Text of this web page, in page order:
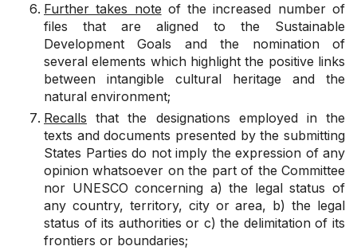
Further takes note of the increased number of
files that are aligned to the Sustainable
Development Goals and the nomination of
several elements which highlight the positive links
between intangible cultural heritage and the
natural environment;
Recalls that the designations employed in the
texts and documents presented by the submitting
States Parties do not imply the expression of any
opinion whatsoever on the part of the Committee
nor UNESCO concerning a) the legal status of
any country, territory, city or area, b) the legal
status of its authorities or c) the delimitation of its
frontiers or boundaries;